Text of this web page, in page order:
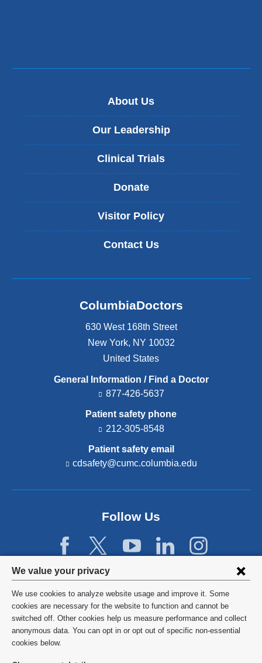
Privacy
settings
and
cookie
consent
We value your privacy
We use cookies to analyze website usage and improve it. Some
cookies are necessary for the website to function and cannot be
switched off. Other cookies help us measure performance and collect
anonymous data. You can opt in or opt out of specific non-essential
cookies below.
About Us
Our Leadership
Clinical Trials
Donate
Visitor Policy
Contact Us
ColumbiaDoctors
630 West 168th Street
New York, NY 10032
United States
General Information / Find a Doctor
877-426-5637
Patient safety phone
212-305-8548
Patient safety email
cdsafety@cumc.columbia.edu
d
s
a
i
l)
Follow Us
©2026 Columbia University
Privacy Policy